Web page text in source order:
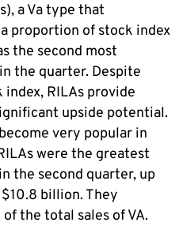
a Va type that
proportion of stock index
the second most
the quarter. Despite
RILAs provide
upside potential.
very popular in
were the greatest
the second quarter, up
billion. They
the total sales of VA.